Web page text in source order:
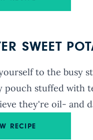
SWEET
to the busy
pouch stuffed with
they're oil- and
RECIPE